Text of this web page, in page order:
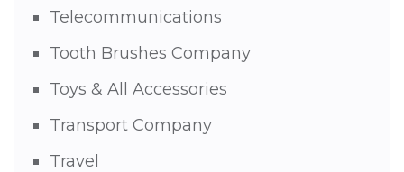
Telecommunications
Tooth Brushes Company
Toys & All Accessories
Transport Company
Travel